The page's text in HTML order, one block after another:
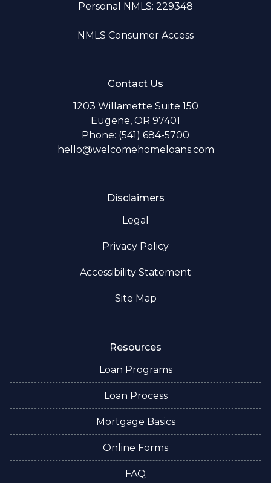
Personal NMLS: 229348
NMLS Consumer Access
Contact Us
1203 Willamette Suite 150
Eugene, OR 97401
Phone: (541) 684-5700
hello@welcomehomeloans.com
Disclaimers
Legal
Privacy Policy
Accessibility Statement
Site Map
Resources
Loan Programs
Loan Process
Mortgage Basics
Online Forms
FAQ